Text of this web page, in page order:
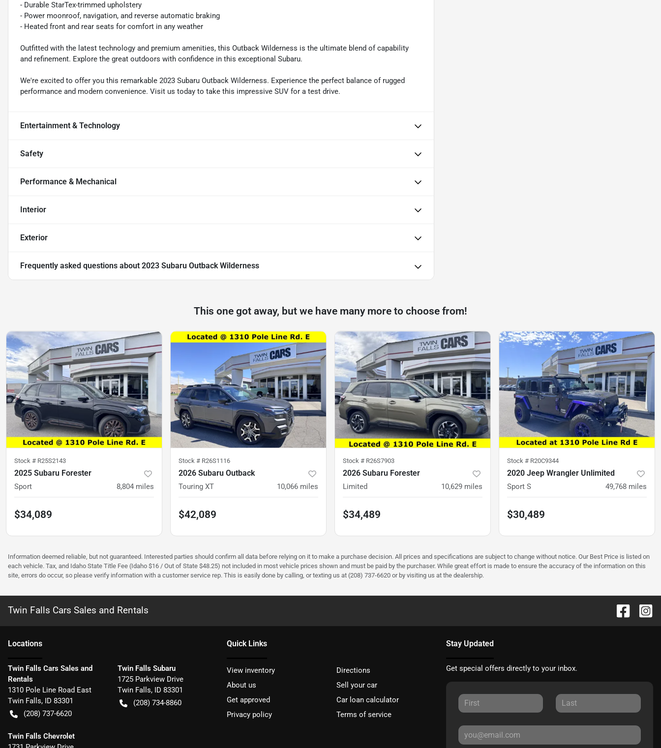
- Durable StarTex-trimmed upholstery
- Power moonroof, navigation, and reverse automatic braking
- Heated front and rear seats for comfort in any weather
Outfitted with the latest technology and premium amenities, this Outback Wilderness is the ultimate blend of capability
and refinement. Explore the great outdoors with confidence in this exceptional Subaru.
We're excited to offer you this remarkable 2023 Subaru Outback Wilderness. Experience the perfect balance of rugged
performance and modern convenience. Visit us today to take this impressive SUV for a test drive.
Entertainment & Technology
Safety
Performance & Mechanical
Interior
Exterior
Frequently asked questions about 2023 Subaru Outback Wilderness
This one got away, but we have many more to choose from!
Stock # R25S2143
2025 Subaru Forester
Sport 8,804 miles
$34,089
Stock # R26S1116
2026 Subaru Outback
Touring XT 10,066 miles
$42,089
Stock # R26S7903
2026 Subaru Forester
Limited 10,629 miles
$34,489
Stock # R20C9344
2020 Jeep Wrangler Unlimited
Sport S 49,768 miles
$30,489
Information deemed reliable, but not guaranteed. Interested parties should confirm all data before relying on it to make a purchase decision. All prices and specifications are subject to change without notice. Our Best Price is listed on
each vehicle. Tax, and Idaho State Title Fee (Idaho $16 / Out of State $48.25) not included in most vehicle prices shown and must be paid by the purchaser. While great effort is made to ensure the accuracy of the information on this
site, errors do occur, so please verify information with a customer service rep. This is easily done by calling, or texting us at (208) 737-6620 or by visiting us at the dealership.
Twin Falls Cars Sales and Rentals
Locations
Twin Falls Cars Sales and
Rentals
1310 Pole Line Road East
Twin Falls, ID 83301
(208) 737-6620
Twin Falls Subaru
1725 Parkview Drive
Twin Falls, ID 83301
(208) 734-8860
Twin Falls Chevrolet
Quick Links
View inventory
Directions
About us
Sell your car
Get approved
Car loan calculator
Privacy policy
Terms of service
Stay Updated
Get special offers directly to your inbox.